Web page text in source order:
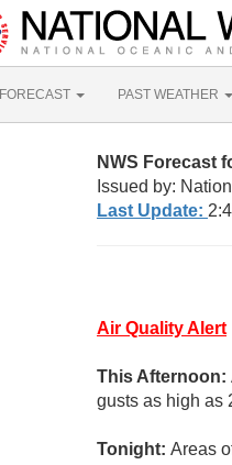
FORECAST PAST WEATHER
NWS Forecast
Issued by:
Last Update:
Air Quality Alert
This Afternoon:
gusts as high as
Tonight: Areas